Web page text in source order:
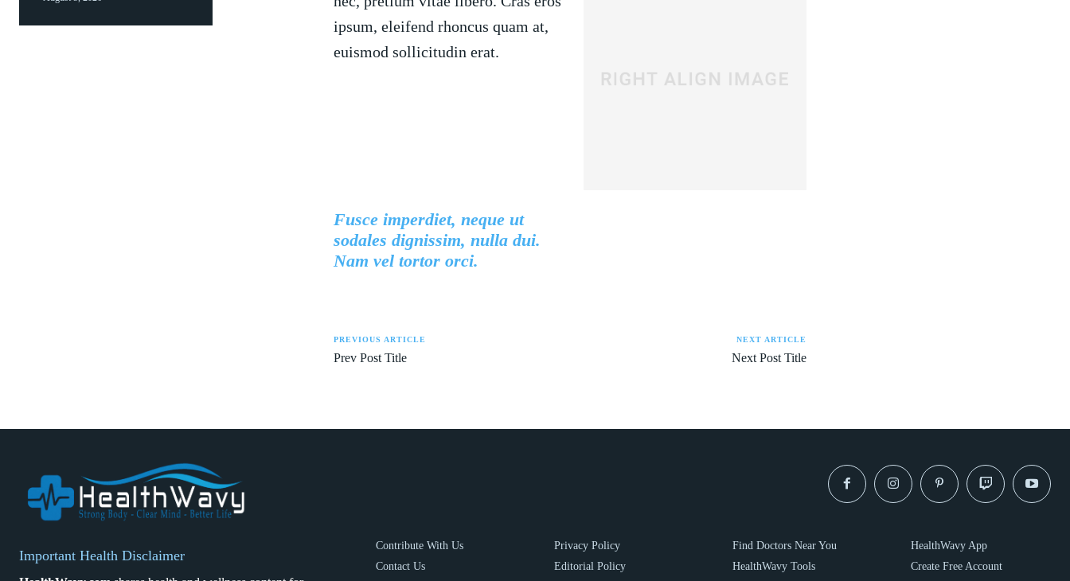
ipsum, eleifend rhoncus quam at,
euismod sollicitudin erat.
Fusce imperdiet, neque ut
sodales dignissim, nulla dui.
Nam vel tortor orci.
PREVIOUS ARTICLE
Prev Post Title
NEXT ARTICLE
Next Post Title
Important Health Disclaimer
Contribute With Us
Contact Us
Privacy Policy
Editorial Policy
Find Doctors Near You
HealthWavy Tools
HealthWavy App
Create Free Account